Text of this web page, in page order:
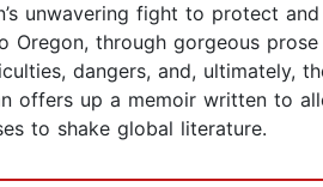
unwavering fight to protect
Oregon, through gorgeous
dangers, and,
offers up a memoir written to
to shake global literature.